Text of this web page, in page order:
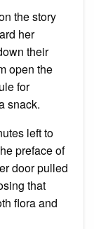
the story
her
their
open the
for
snack.
left to
preface of
door pulled
that
flora and